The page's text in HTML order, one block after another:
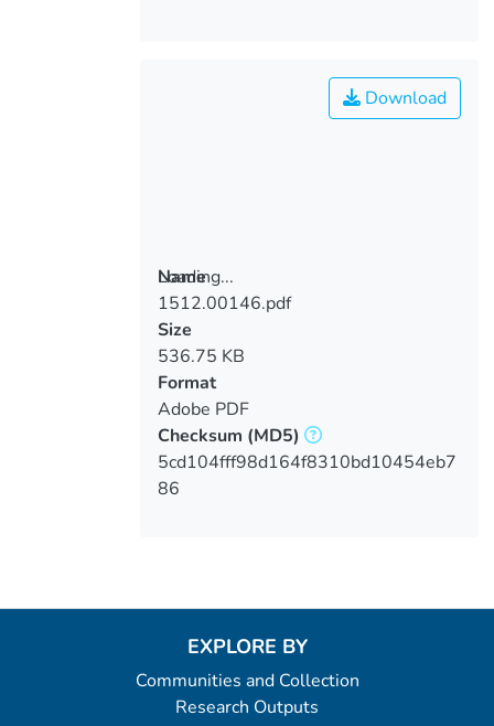
Loading...
Loading...
Download
Name
1512.00146.pdf
Size
536.75 KB
Format
Adobe PDF
Checksum (MD5)
5cd104fff98d164f8310bd10454eb7
86
EXPLORE BY
Communities and Collection
Research Outputs